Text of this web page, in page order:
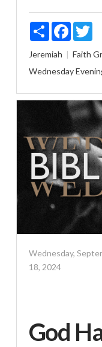
ShareFacebook
Jeremiah Faith
Wednesday
Wednesday,
18, 2024
God